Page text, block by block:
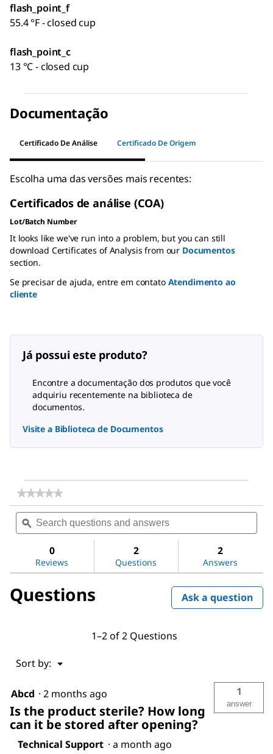
flash_point_f
55.4 °F - closed cup
flash_point_c
13 °C - closed cup
Documentação
Certificado De Análise Certificado De Origem
Escolha uma das versões mais recentes:
Certificados de análise (COA)
Lot/Batch Number
It looks like we've run into a problem, but you can still
download Certificates of Analysis from our Documentos
section.
Se precisar de ajuda, entre em contato Atendimento ao
cliente
Já possui este produto?
Encontre a documentação dos produtos que você
adquiriu recentemente na biblioteca de
documentos.
Visite a Biblioteca de Documentos
★★★★★
★★★★★
rating
value
for
K1
Ready
Made
Search
questions
and
ϙ
0
Reviews
2
Questions
2
Answers
Questions Ask a question
1–2 of 2 Questions
Sort by: ▼
Menu
Abcd · 2 months ago
Is the product sterile? How long
can it be stored after opening?
1
answer
Technical Support · a month ago